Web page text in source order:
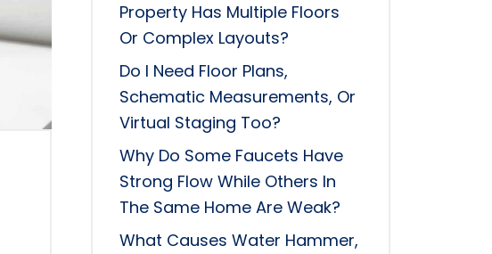
Property Has Multiple Floors
Or Complex Layouts?
Do I Need Floor Plans,
Schematic Measurements, Or
Virtual Staging Too?
Why Do Some Faucets Have
Strong Flow While Others In
The Same Home Are Weak?
What Causes Water Hammer,